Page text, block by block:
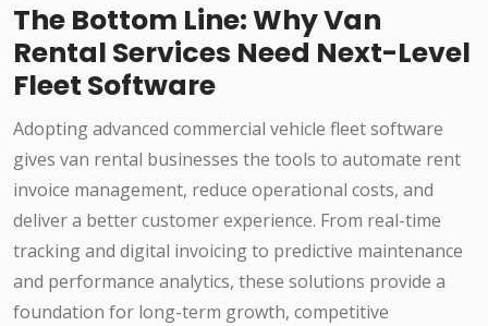
The Bottom Line: Why Van
Rental Services Need Next-Level
Fleet Software
Adopting advanced commercial vehicle fleet software
gives van rental businesses the tools to automate rent
invoice management, reduce operational costs, and
deliver a better customer experience. From real-time
tracking and digital invoicing to predictive maintenance
and performance analytics, these solutions provide a
foundation for long-term growth, competitive